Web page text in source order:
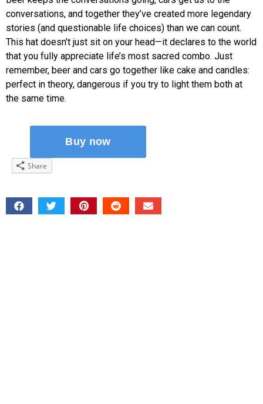
conversations, and together they’ve created more legendary
stories (and questionable life choices) than we can count.
This hat doesn’t just sit on your head—it declares to the world
that you fully appreciate life’s most sacred combo. Just
remember, beer and cars go together like cake and candles:
perfect in theory, dangerous if you try to light them both at
the same time.
Share